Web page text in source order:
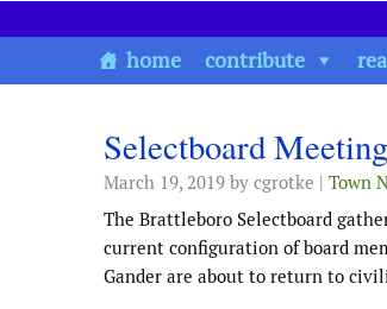
home contribute
Selectboard
March 19, 2019 by cgrotke | Town
The Brattleboro Selectboard
current configuration of board
Gander are about to return to